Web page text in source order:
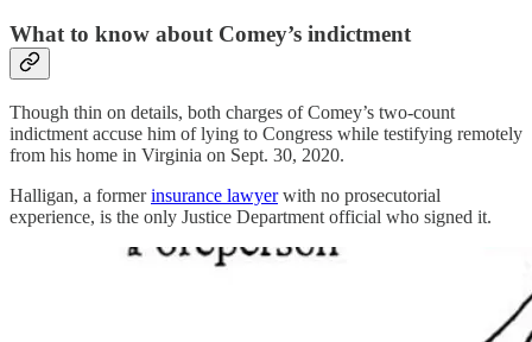
What to know about Comey’s indictment
Though thin on details, both charges of Comey’s two-count
indictment accuse him of lying to Congress while testifying remotely
from his home in Virginia on Sept. 30, 2020.
Halligan, a formerinsurance lawyerwith no prosecutorial
experience, is the only Justice Department official who signed it.